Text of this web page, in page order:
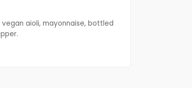
aioli, mayonnaise, bottled